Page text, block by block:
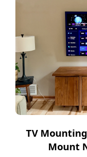
TV
Mount